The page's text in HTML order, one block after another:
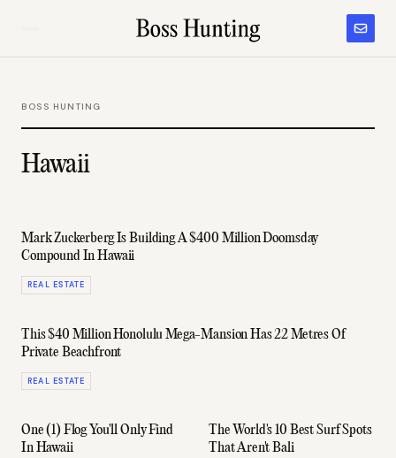
BOSS HUNTING
Hawaii
Mark Zuckerberg Is Building A $400 Million Doomsday
Compound In Hawaii
REAL ESTATE
This $40 Million Honolulu Mega-Mansion Has 22 Metres Of
Private Beachfront
REAL ESTATE
One (1) Flog You'll Only Find
In Hawaii
The World's 10 Best Surf Spots
That Aren't Bali